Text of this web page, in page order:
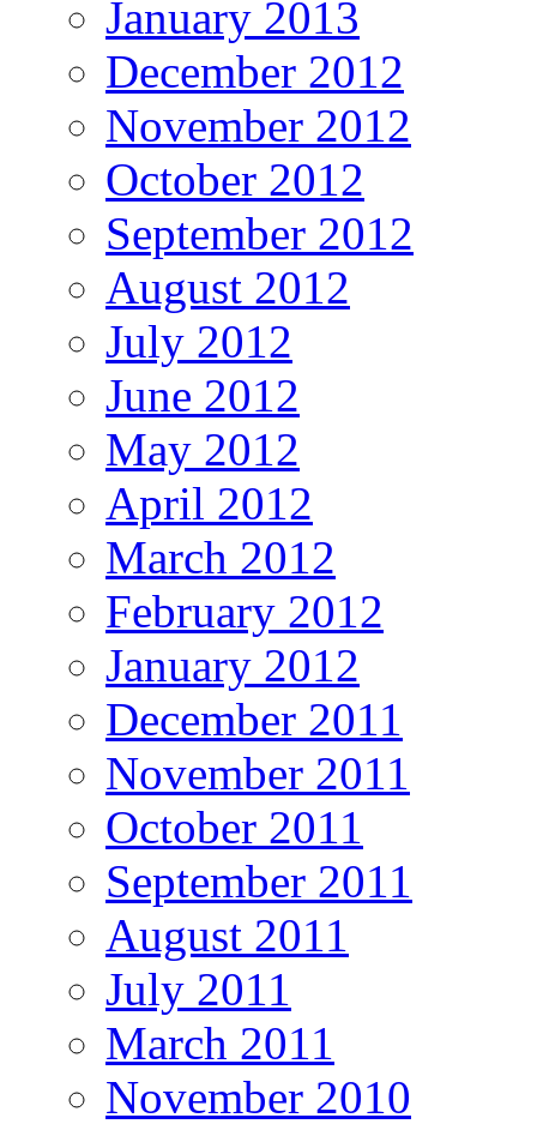
January 2013
December 2012
November 2012
October 2012
September 2012
August 2012
July 2012
June 2012
May 2012
April 2012
March 2012
February 2012
January 2012
December 2011
November 2011
October 2011
September 2011
August 2011
July 2011
March 2011
November 2010